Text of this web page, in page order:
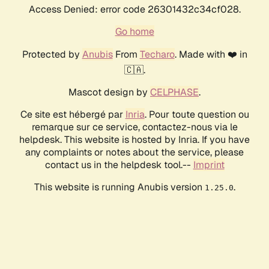
Access Denied: error code 26301432c34cf028.
Go home
Protected by AnubisFrom Techaro. Made with ❤️ in
🇨🇦.
Mascot design by CELPHASE.
Ce site est hébergé par Inria. Pour toute question ou
remarque sur ce service, contactez-nous via le
helpdesk. This website is hosted by Inria. If you have
any complaints or notes about the service, please
contact us in the helpdesk tool.-- Imprint
This website is running Anubis version 1.25.0.